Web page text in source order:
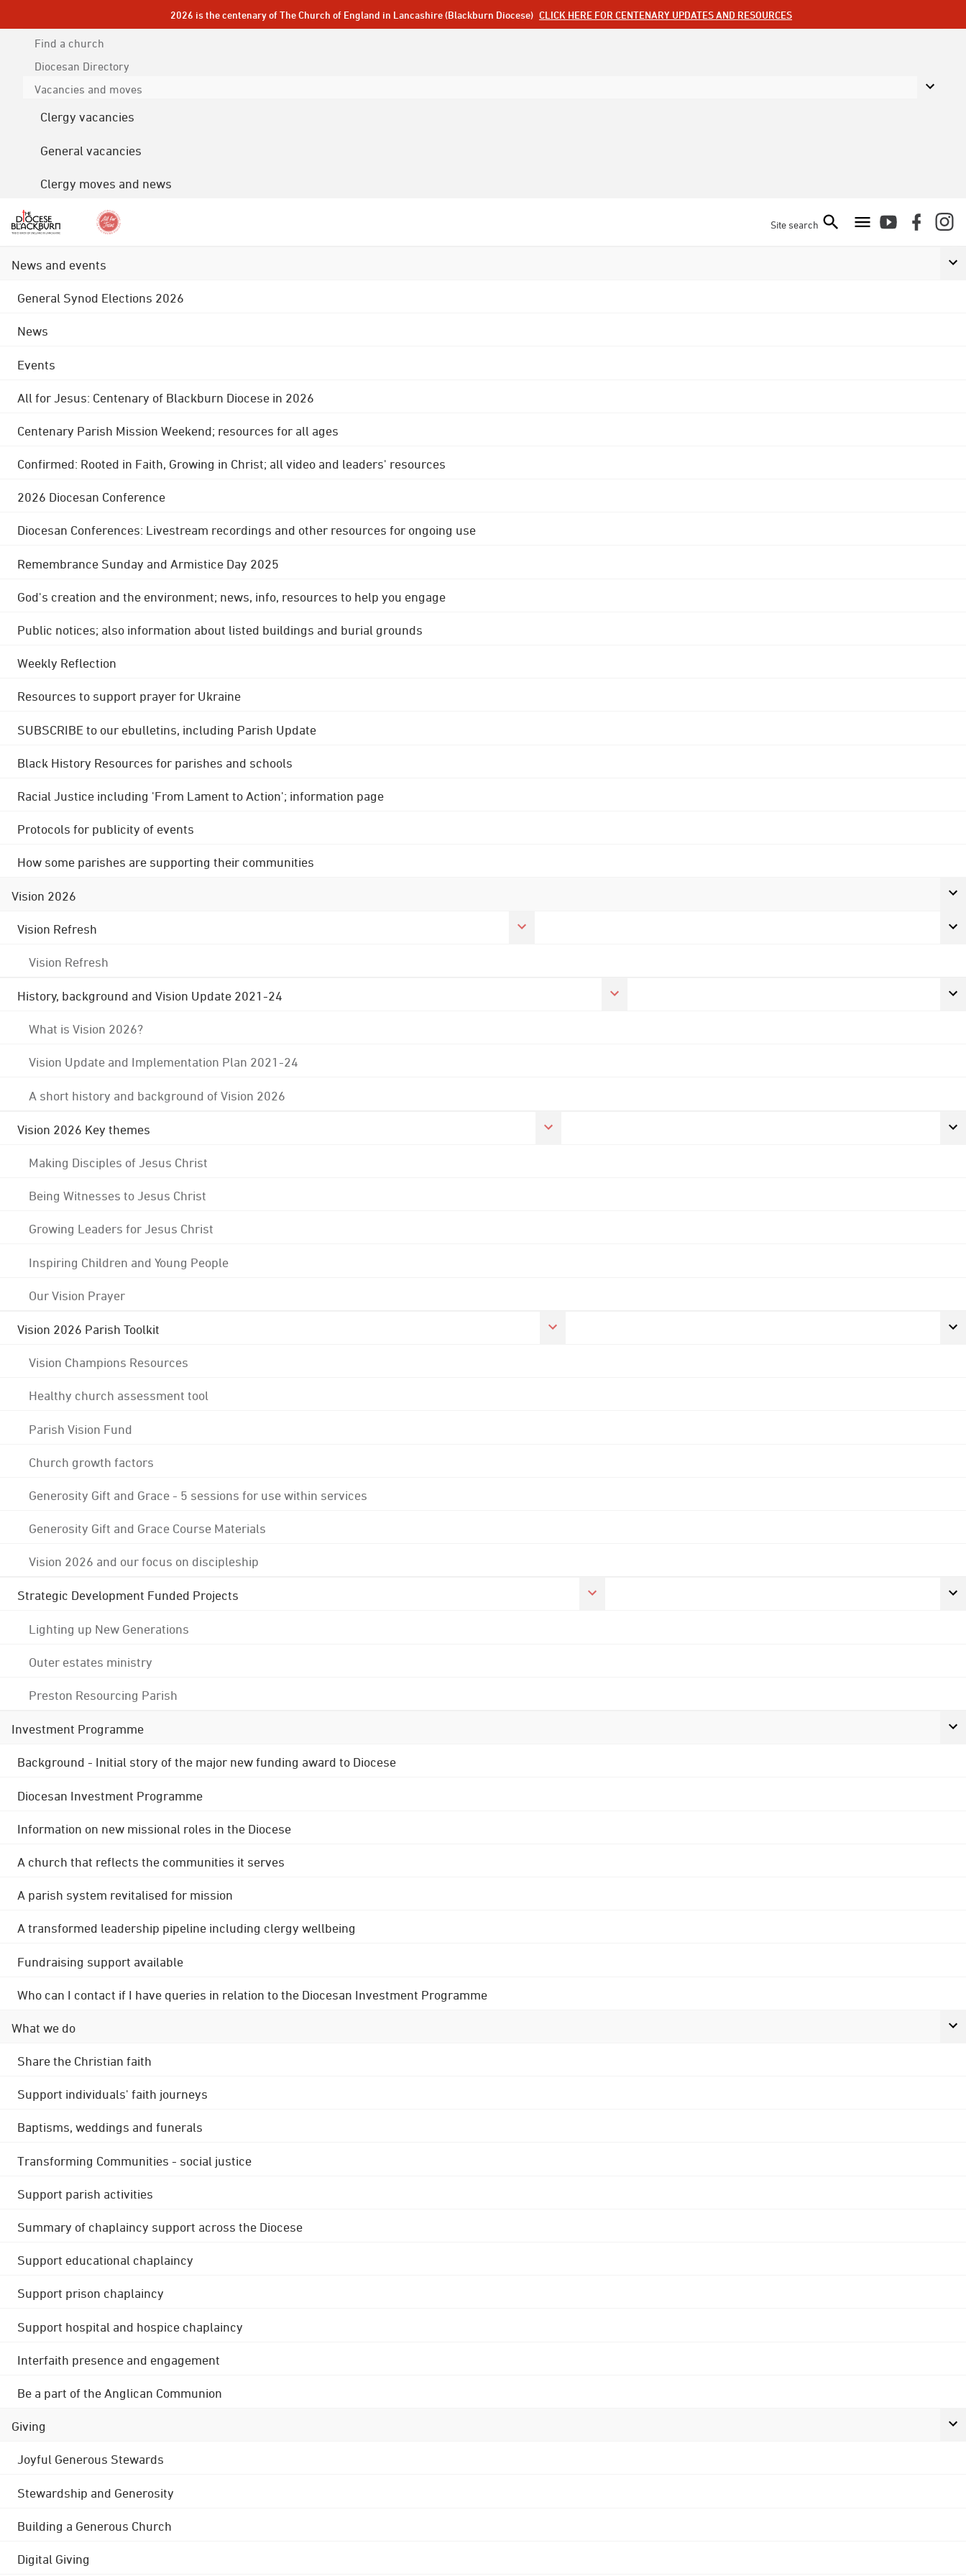
2026 is the centenary of The Church of England in Lancashire (Blackburn Diocese) CLICK HERE FOR CENTENARY UPDATES AND RESOURCES
Find a church
Diocesan Directory
Vacancies and moves
Clergy vacancies
General vacancies
Clergy moves and news
Site search
News and events
General Synod Elections 2026
News
Events
All for Jesus: Centenary of Blackburn Diocese in 2026
Centenary Parish Mission Weekend; resources for all ages
Confirmed: Rooted in Faith, Growing in Christ; all video and leaders' resources
2026 Diocesan Conference
Diocesan Conferences: Livestream recordings and other resources for ongoing use
Remembrance Sunday and Armistice Day 2025
God's creation and the environment; news, info, resources to help you engage
Public notices; also information about listed buildings and burial grounds
Weekly Reflection
Resources to support prayer for Ukraine
SUBSCRIBE to our ebulletins, including Parish Update
Black History Resources for parishes and schools
Racial Justice including 'From Lament to Action'; information page
Protocols for publicity of events
How some parishes are supporting their communities
Vision 2026
Vision Refresh
Vision Refresh
History, background and Vision Update 2021-24
What is Vision 2026?
Vision Update and Implementation Plan 2021-24
A short history and background of Vision 2026
Vision 2026 Key themes
Making Disciples of Jesus Christ
Being Witnesses to Jesus Christ
Growing Leaders for Jesus Christ
Inspiring Children and Young People
Our Vision Prayer
Vision 2026 Parish Toolkit
Vision Champions Resources
Healthy church assessment tool
Parish Vision Fund
Church growth factors
Generosity Gift and Grace - 5 sessions for use within services
Generosity Gift and Grace Course Materials
Vision 2026 and our focus on discipleship
Strategic Development Funded Projects
Lighting up New Generations
Outer estates ministry
Preston Resourcing Parish
Investment Programme
Background - Initial story of the major new funding award to Diocese
Diocesan Investment Programme
Information on new missional roles in the Diocese
A church that reflects the communities it serves
A parish system revitalised for mission
A transformed leadership pipeline including clergy wellbeing
Fundraising support available
Who can I contact if I have queries in relation to the Diocesan Investment Programme
What we do
Share the Christian faith
Support individuals' faith journeys
Baptisms, weddings and funerals
Transforming Communities - social justice
Support parish activities
Summary of chaplaincy support across the Diocese
Support educational chaplaincy
Support prison chaplaincy
Support hospital and hospice chaplaincy
Interfaith presence and engagement
Be a part of the Anglican Communion
Giving
Joyful Generous Stewards
Stewardship and Generosity
Building a Generous Church
Digital Giving